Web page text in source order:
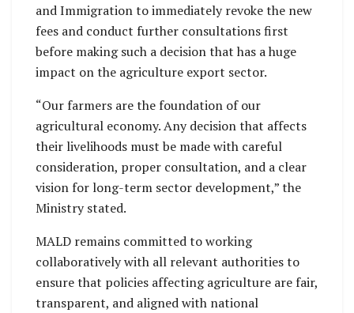
and Immigration to immediately revoke the new
fees and conduct further consultations first
before making such a decision that has a huge
impact on the agriculture export sector.
“Our farmers are the foundation of our
agricultural economy. Any decision that affects
their livelihoods must be made with careful
consideration, proper consultation, and a clear
vision for long-term sector development,” the
Ministry stated.
MALD remains committed to working
collaboratively with all relevant authorities to
ensure that policies affecting agriculture are fair,
transparent, and aligned with national